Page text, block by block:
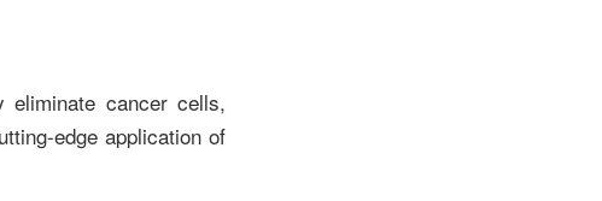
cancer cells,
edge application of